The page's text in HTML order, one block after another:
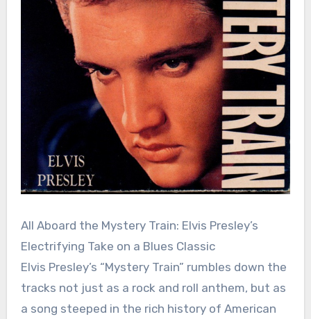
All Aboard the Mystery Train: Elvis Presley’s
Electrifying Take on a Blues Classic
Elvis Presley’s “Mystery Train” rumbles down the
tracks not just as a rock and roll anthem, but as
a song steeped in the rich history of American